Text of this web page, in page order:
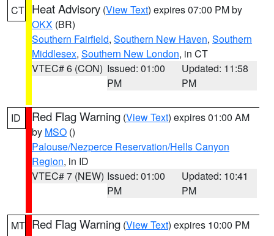
CT Heat Advisory (View Text) expires 07:00 PM by
OKX (BR)
Southern Fairfield, Southern New Haven, Southern
Middlesex, Southern New London, in CT
VTEC# 6 (CON) Issued: 01:00
PM
Updated: 11:58
PM
ID Red Flag Warning (View Text) expires 01:00 AM
by MSO ()
Palouse/Nezperce Reservation/Hells Canyon
Region, in ID
VTEC# 7 (NEW) Issued: 01:00
PM
Updated: 10:41
PM
MT Red Flag Warning (View Text) expires 10:00 PM